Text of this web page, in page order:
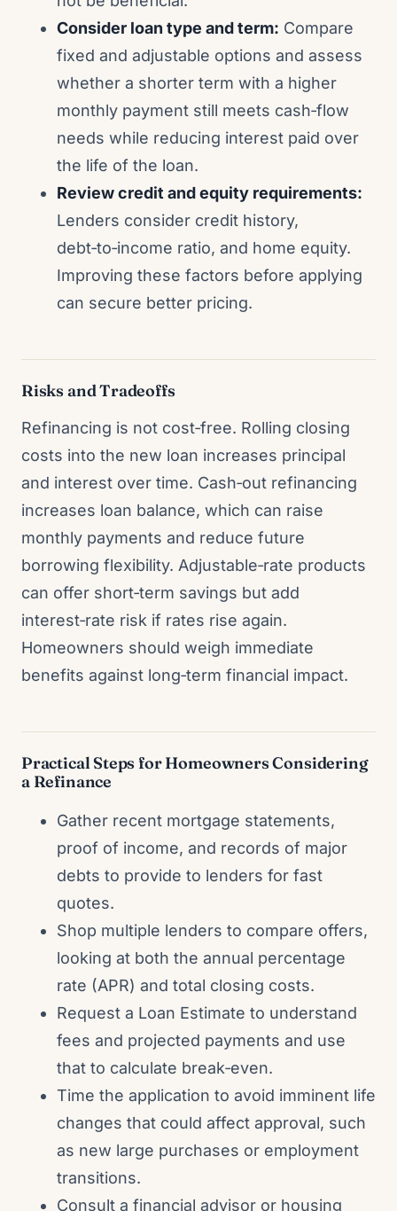
Consider loan type and term: Compare
fixed and adjustable options and assess
whether a shorter term with a higher
monthly payment still meets cash‑flow
needs while reducing interest paid over
the life of the loan.
Review credit and equity requirements:
Lenders consider credit history,
debt‑to‑income ratio, and home equity.
Improving these factors before applying
can secure better pricing.
Risks and Tradeoffs
Refinancing is not cost‑free. Rolling closing
costs into the new loan increases principal
and interest over time. Cash‑out refinancing
increases loan balance, which can raise
monthly payments and reduce future
borrowing flexibility. Adjustable‑rate products
can offer short‑term savings but add
interest‑rate risk if rates rise again.
Homeowners should weigh immediate
benefits against long‑term financial impact.
Practical Steps for Homeowners Considering
a Refinance
Gather recent mortgage statements,
proof of income, and records of major
debts to provide to lenders for fast
quotes.
Shop multiple lenders to compare offers,
looking at both the annual percentage
rate (APR) and total closing costs.
Request a Loan Estimate to understand
fees and projected payments and use
that to calculate break‑even.
Time the application to avoid imminent life
changes that could affect approval, such
as new large purchases or employment
transitions.
Consult a financial advisor or housing